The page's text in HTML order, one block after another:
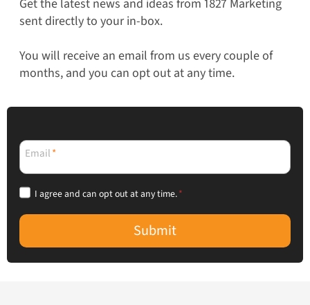
Get the latest news and ideas from 1827 Marketing
sent directly to your in-box.
You will receive an email from us every couple of
months, and you can opt out at any time.
Email*
I agree and can opt out at any time.*
Submit